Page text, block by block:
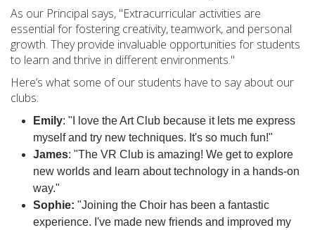
As our Principal says, "Extracurricular activities are
essential for fostering creativity, teamwork, and personal
growth. They provide invaluable opportunities for students
to learn and thrive in different environments."
Here’s what some of our students have to say about our
clubs:
Emily: "I love the Art Club because it lets me express
myself and try new techniques. It's so much fun!"
James: "The VR Club is amazing! We get to explore
new worlds and learn about technology in a hands-on
way."
Sophie: "Joining the Choir has been a fantastic
experience. I've made new friends and improved my